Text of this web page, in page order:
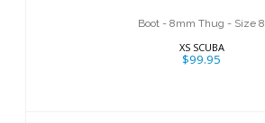
Boot - 8mm Thug - Size 8
XS SCUBA
$99.95